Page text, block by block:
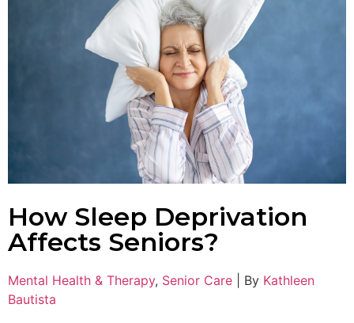
How Sleep Deprivation
Affects Seniors?
Mental Health & Therapy, Senior Care By Kathleen
Bautista